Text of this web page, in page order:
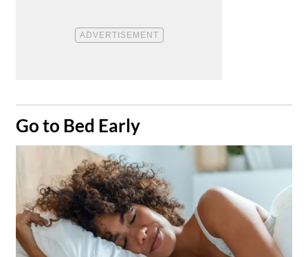
​Go to Bed Early